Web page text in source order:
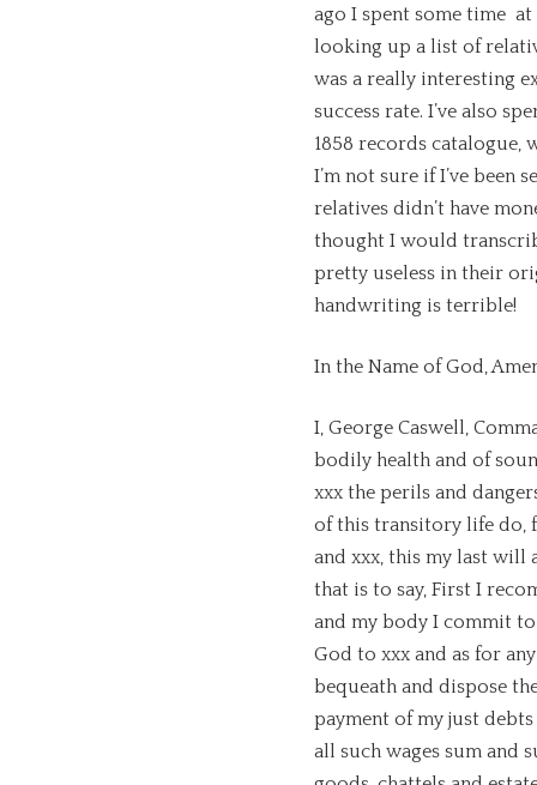
ago I spent some time
looking up a list of
was a really interesting
success rate. I’ve also
1858 records catalogue,
I’m not sure if I’ve been
relatives didn’t have
thought I would
pretty useless in their
handwriting is terrible!
In the Name of God,
I, George Caswell,
bodily health and of
xxx the perils and
of this transitory life do,
and xxx, this my last will
that is to say, First I
and my body I commit to
God to xxx and as for
bequeath and dispose
payment of my just
all such wages sum and